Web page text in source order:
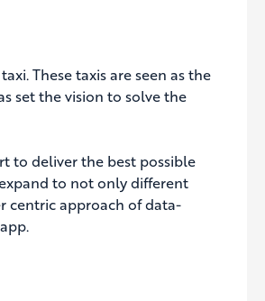
These taxis are seen as the
set the vision to solve the
to deliver the best possible
to not only different
centric approach of data-